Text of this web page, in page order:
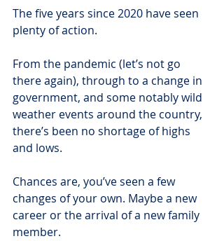
The five years since 2020 have seen
plenty of action.
From the pandemic (let’s not go
there again), through to a change in
government, and some notably wild
weather events around the country,
there’s been no shortage of highs
and lows.
Chances are, you’ve seen a few
changes of your own. Maybe a new
career or the arrival of a new family
member.